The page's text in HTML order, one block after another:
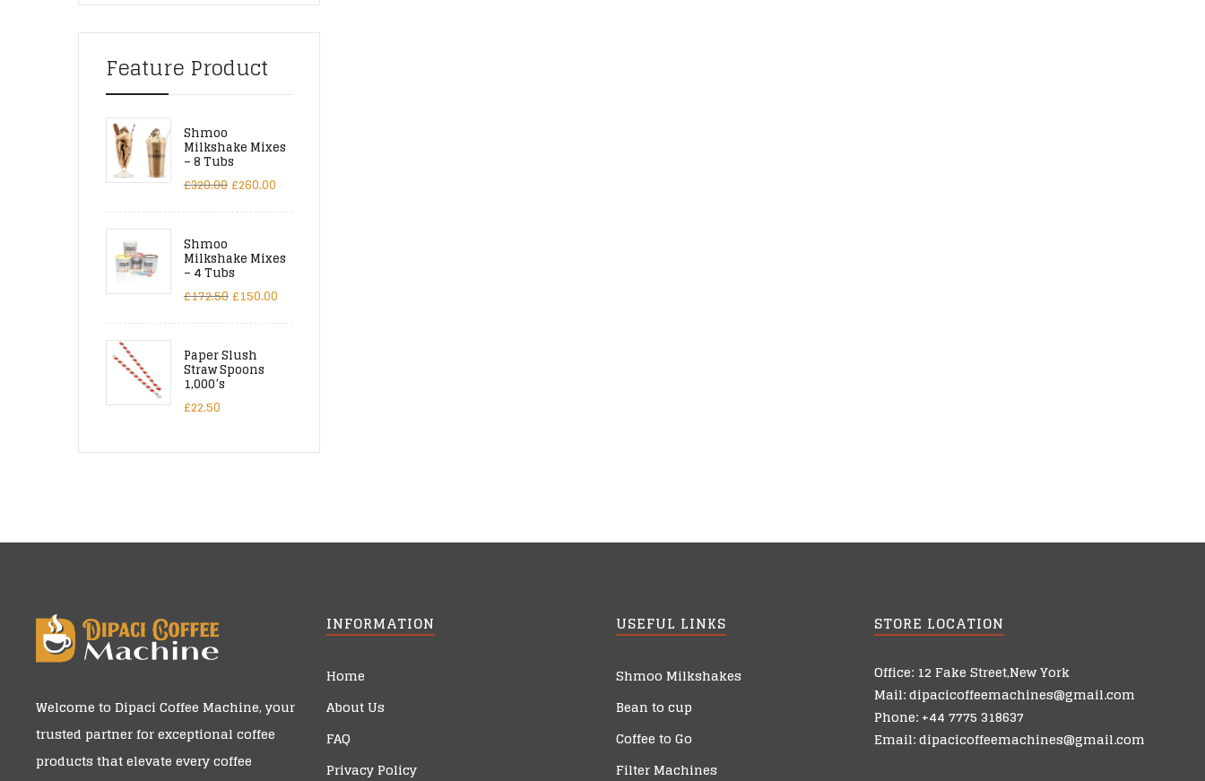
Feature Product
Shmoo
Milkshake Mixes
– 8 Tubs
£320.00£260.00
Shmoo
Milkshake Mixes
– 4 Tubs
£172.50£150.00
Paper Slush
Straw Spoons
1,000’s
£22.50
Welcome to Dipaci Coffee Machine, your
trusted partner for exceptional coffee
products that elevate every coffee
INFORMATION
Home
About Us
FAQ
Privacy Policy
USEFUL LINKS
Shmoo Milkshakes
Bean to cup
Coffee to Go
Filter Machines
STORE LOCATION
Office: 12 Fake Street,New York
Mail: dipacicoffeemachines@gmail.com
Phone: +44 7775 318637
Email: dipacicoffeemachines@gmail.com